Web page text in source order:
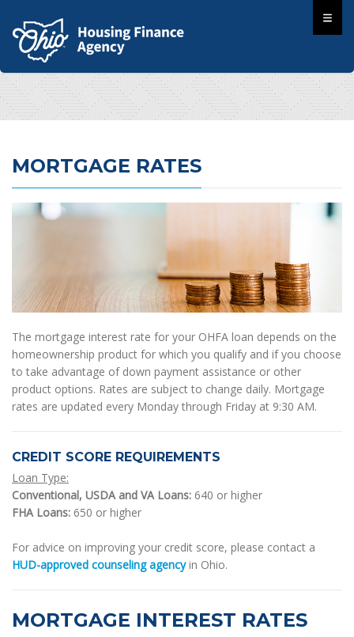
MORTGAGE RATES
The mortgage interest rate for your OHFA loan depends on the
homeownership product for which you qualify and if you choose
to take advantage of down payment assistance or other
product options. Rates are subject to change daily. Mortgage
rates are updated every Monday through Friday at 9:30 AM.
CREDIT SCORE REQUIREMENTS
Loan Type:
Conventional, USDA and VA Loans: 640 or higher
FHA Loans: 650 or higher
For advice on improving your credit score, please contact a
HUD-approved counseling agencyin Ohio.
MORTGAGE INTEREST RATES